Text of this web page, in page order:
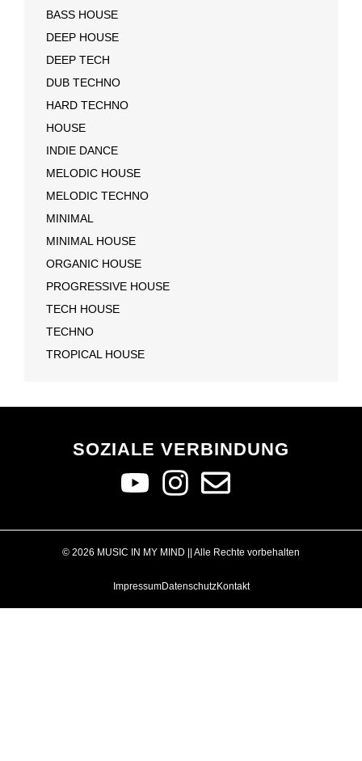
BASS HOUSE
DEEP HOUSE
DEEP TECH
DUB TECHNO
HARD TECHNO
HOUSE
INDIE DANCE
MELODIC HOUSE
MELODIC TECHNO
MINIMAL
MINIMAL HOUSE
ORGANIC HOUSE
PROGRESSIVE HOUSE
TECH HOUSE
TECHNO
TROPICAL HOUSE
SOZIALE VERBINDUNG
© 2026 MUSIC IN MY MIND || Alle Rechte vorbehalten
ImpressumDatenschutzKontakt